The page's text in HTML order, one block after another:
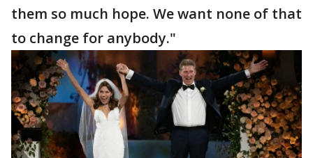
them so much hope. We want none of that
to change for anybody."